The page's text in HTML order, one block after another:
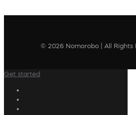
© 2026 Nomorobo | All Rights
Get started